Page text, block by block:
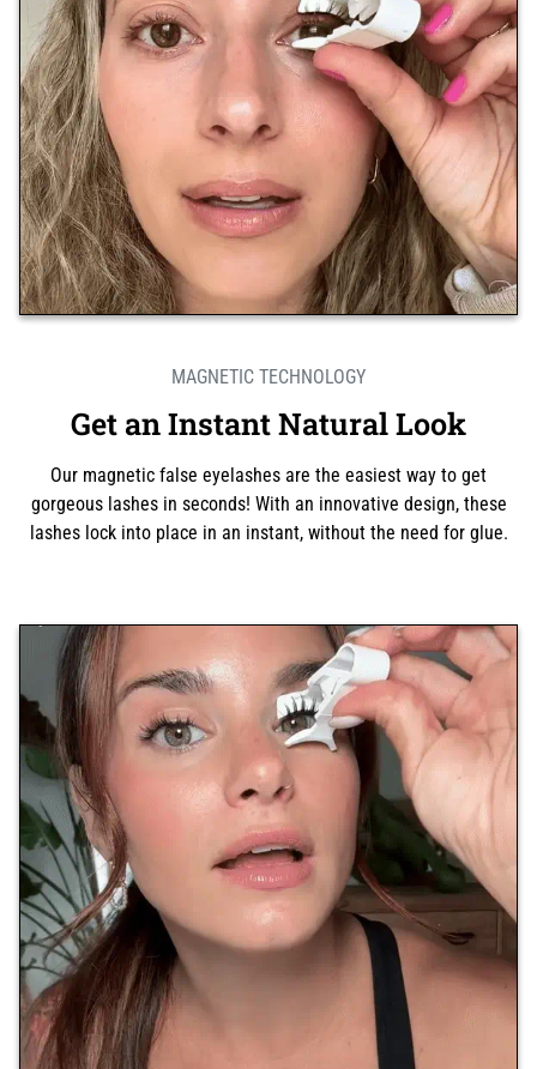
MAGNETIC TECHNOLOGY
Get an Instant Natural Look
Our magnetic false eyelashes are the easiest way to get
gorgeous lashes in seconds! With an innovative design, these
lashes lock into place in an instant, without the need for glue.